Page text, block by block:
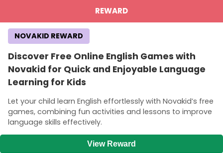
REWARD
Discover Free Online English Games with
Novakid for Quick and Enjoyable Language
Learning for Kids
Let your child learn English effortlessly with Novakid’s free
games, combining fun activities and lessons to improve
language skills effectively.
NOVAKID REWARD
View Reward